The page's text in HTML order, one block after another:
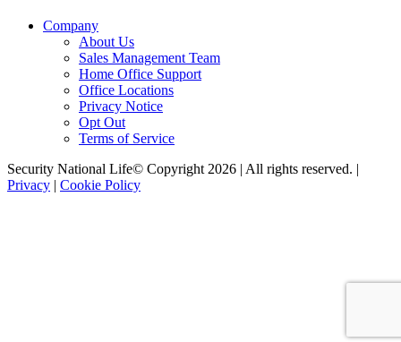
Company
About Us
Sales Management Team
Home Office Support
Office Locations
Privacy Notice
Opt Out
Terms of Service
Security National Life© Copyright 2026 | All rights reserved. |
Privacy | Cookie Policy